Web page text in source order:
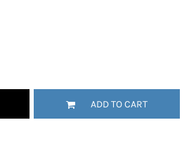
ADD TO CART